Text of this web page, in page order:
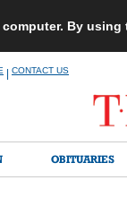
By
CONTACT US
OBITUARIES